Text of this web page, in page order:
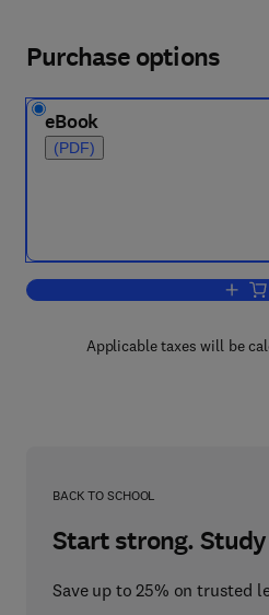
Purchase options
eBook
(PDF)
Applicable taxes will be
BACK TO SCHOOL
Start strong.
Save up to 25% on trusted